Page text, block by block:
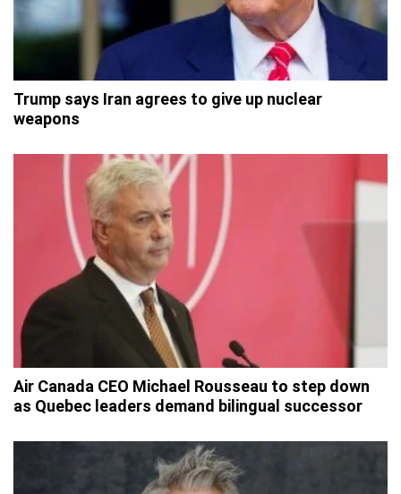
Trump says Iran agrees to give up nuclear
weapons
Air Canada CEO Michael Rousseau to step down
as Quebec leaders demand bilingual successor